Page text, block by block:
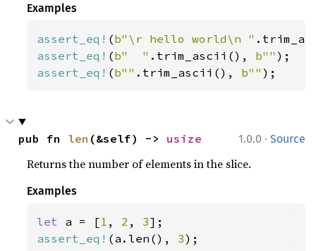
Examples
assert_eq! (b"\r hello world\n "
assert_eq! (b"  " .trim_ascii(), b""
assert_eq! (b"" .trim_ascii(), b"" );
1.0.0 · Source
pub fn len (&self) -> usize
Returns the number of elements in the slice.
Examples
let a = [1 , 2 , 3
assert_eq! (a.len(), 3);